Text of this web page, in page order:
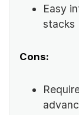
Easy
stacks
Cons: